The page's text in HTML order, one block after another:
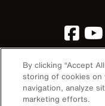
Image
By clicking “Accept
storing of cookies
navigation, analyze
marketing efforts.